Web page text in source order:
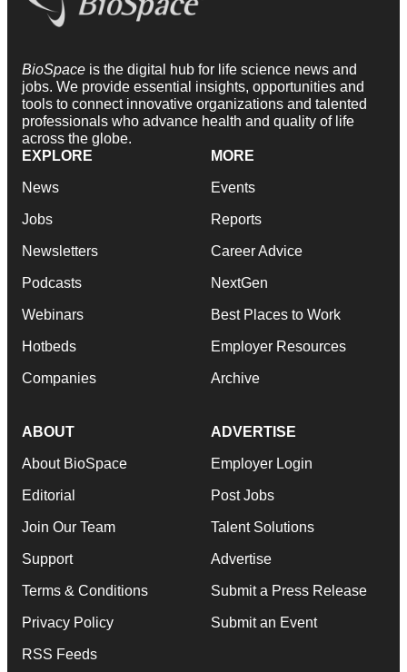
BioSpace is the digital hub for life science news and
jobs. We provide essential insights, opportunities and
tools to connect innovative organizations and talented
professionals who advance health and quality of life
across the globe.
EXPLORE
News
Jobs
Newsletters
Podcasts
Webinars
Hotbeds
Companies
MORE
Events
Reports
Career Advice
NextGen
Best Places to Work
Employer Resources
Archive
ABOUT
About BioSpace
Editorial
Join Our Team
Support
Terms & Conditions
Privacy Policy
RSS Feeds
ADVERTISE
Employer Login
Post Jobs
Talent Solutions
Advertise
Submit a Press Release
Submit an Event